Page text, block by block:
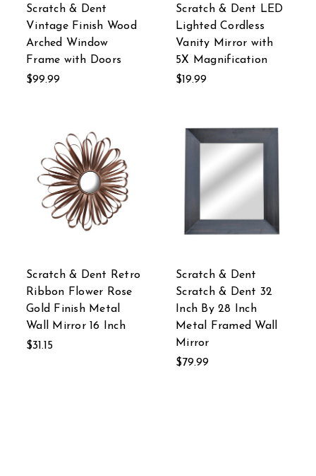
Scratch & Dent
Vintage Finish Wood
Arched Window
Frame with Doors
$99.99
Scratch & Dent LED
Lighted Cordless
Vanity Mirror with
5X Magnification
$19.99
Scratch & Dent Retro
Ribbon Flower Rose
Gold Finish Metal
Wall Mirror 16 Inch
$31.15
Scratch & Dent
Scratch & Dent 32
Inch By 28 Inch
Metal Framed Wall
Mirror
$79.99